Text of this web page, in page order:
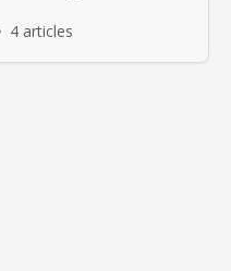
4 articles